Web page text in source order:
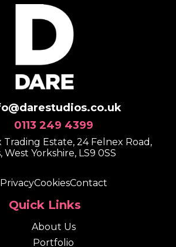
0113 249 4399
Trading Estate, 24 Felnex Road,
West Yorkshire, LS9 0SS
PrivacyCookiesContact
Quick Links
About Us
Portfolio